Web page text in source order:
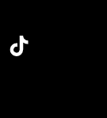
Pacific Time